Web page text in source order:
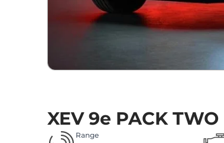
XEV 9e PACK TWO
Range